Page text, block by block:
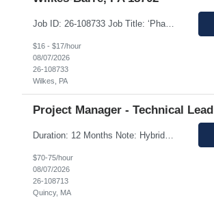
Job ID: 26-108733 Job Title: ‘Pharmacy Clerk I’ Position Type: Full-Time Contract Role ** ** Location: Wilkes-Barre, PA 18702 **Work Type: Onsite ** ** ** Est. Pay Range: : $16.00/hour – $17.00/Hour on W2 (USD) Schedule: Monday-Friday 6:30am-3:00pm Description: Ideal Candidate The ideal candidate is a reliable, mo...
$16 - $17/hour
08/07/2026
26-108733
Wilkes, PA
Project Manager - Technical Lead
$70-75/hour
08/07/2026
26-108713
Quincy, MA